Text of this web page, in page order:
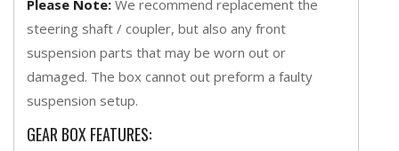
Please Note: We recommend replacement the
steering shaft / coupler, but also any front
suspension parts that may be worn out or
damaged. The box cannot out preform a faulty
suspension setup.
GEAR BOX FEATURES: